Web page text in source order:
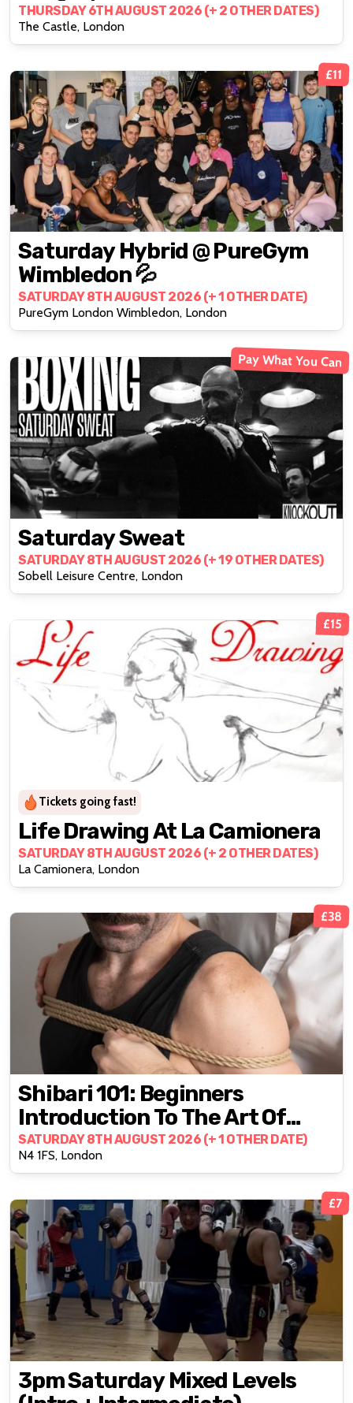
LBTQWomen
THURSDAY 6TH AUGUST 2026 (+ 2 OTHER DATES)
The Castle, London
£11
Saturday Hybrid @ PureGym
Wimbledon 💦
SATURDAY 8TH AUGUST 2026 (+ 1 OTHER DATE)
PureGym London Wimbledon, London
Pay What You Can
Saturday Sweat
SATURDAY 8TH AUGUST 2026 (+ 19 OTHER DATES)
Sobell Leisure Centre, London
£15
Tickets going fast!
Life Drawing At La Camionera
SATURDAY 8TH AUGUST 2026 (+ 2 OTHER DATES)
La Camionera, London
£38
Shibari 101: Beginners
Introduction To The Art Of
Rope Bondage
SATURDAY 8TH AUGUST 2026 (+ 1 OTHER DATE)
N4 1FS, London
£7
3pm Saturday Mixed Levels